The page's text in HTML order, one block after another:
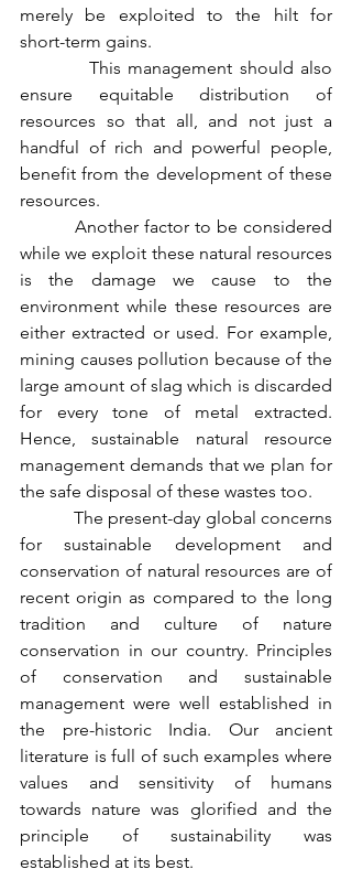
merely be exploited to the hilt for
short-term gains.
          This management should also
ensure equitable distribution of
resources so that all, and not just a
handful of rich and powerful people,
benefit from the development of these
resources.
while we exploit these natural resources
is the damage we cause to the
environment while these resources are
either extracted or used. For example,
mining causes pollution because of the
large amount of slag which is discarded
for every tone of metal extracted.
Hence, sustainable natural resource
management demands that we plan for
the safe disposal of these wastes too.
for sustainable development and
conservation of natural resources are of
recent origin as compared to the long
tradition and culture of nature
conservation in our country. Principles
of conservation and sustainable
management were well established in
the pre-historic India. Our ancient
literature is full of such examples where
values and sensitivity of humans
towards nature was glorified and the
principle of sustainability was
established at its best.